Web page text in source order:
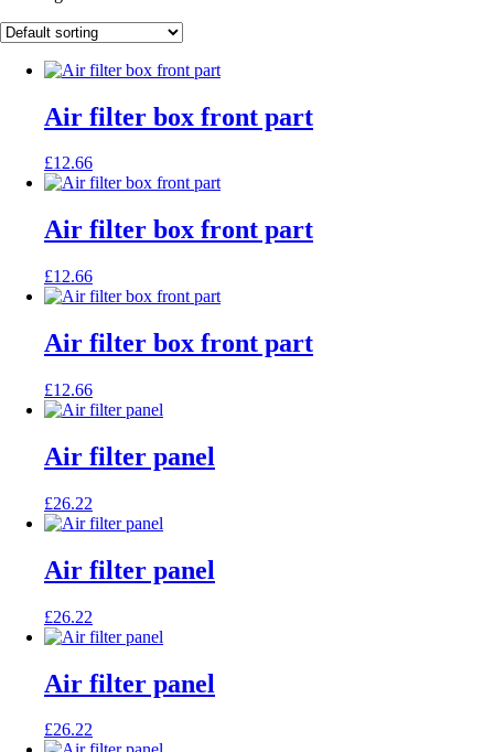
Air filter box front part
£12.66
Air filter box front part
£12.66
Air filter box front part
£12.66
Air filter panel
£26.22
Air filter panel
£26.22
Air filter panel
£26.22